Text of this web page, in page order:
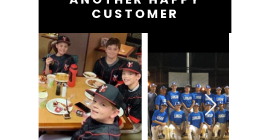
the same business day to
New Jersey residents. YF
Jerseys can deliver
custom pickleball jerseys
nationwide as soon as 5
business days.
CUSTOMER